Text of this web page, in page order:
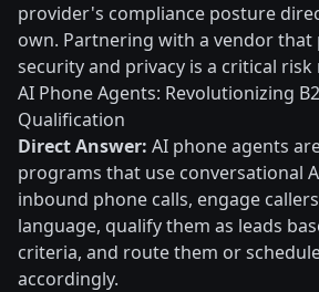
provider's compliance posture
own. Partnering with a vendor
security and privacy is a critical
AI Phone Agents: Revolutionizing
Qualification
Direct Answer: AI phone agents
programs that use conversational
inbound phone calls, engage
language, qualify them as leads
criteria, and route them or
accordingly.